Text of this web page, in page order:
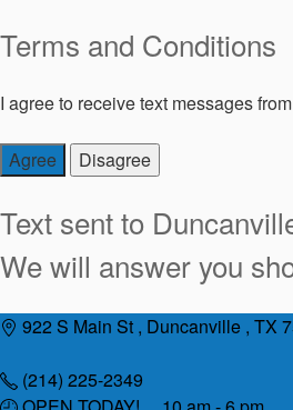
Terms and Conditions
I agree to receive text messages
Agree Disagree
Text sent to
We will answer you
Skip
content
922 S Main St , Duncanville , TX
(214) 225-2349